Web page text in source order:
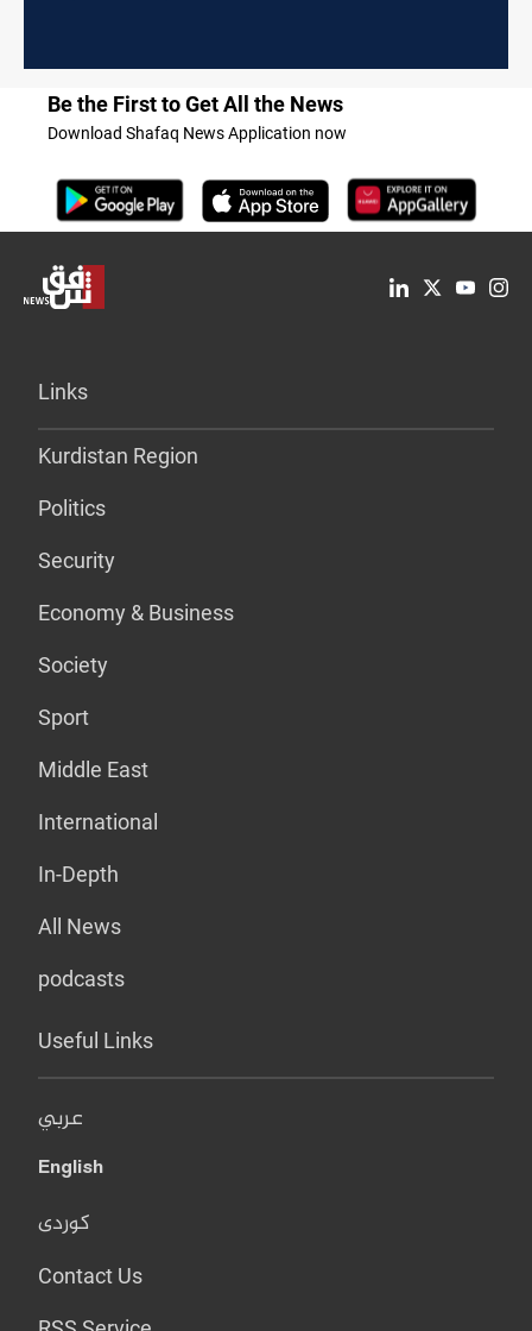
Be the First to Get All the News
Download Shafaq News Application now
Links
Kurdistan Region
Politics
Security
Economy & Business
Society
Sport
Middle East
International
In-Depth
All News
podcasts
Useful Links
عربي
English
کوردی
Contact Us